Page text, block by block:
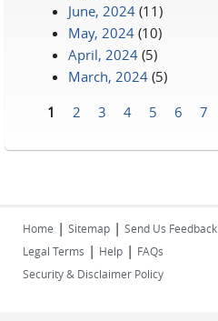
June, 2024 (11)
May, 2024 (10)
April, 2024 (5)
March, 2024 (5)
1 2 3 4 5 6 7
Home | Sitemap | Send Us Feedback
Legal Terms | Help | FAQs
Security & Disclaimer Policy